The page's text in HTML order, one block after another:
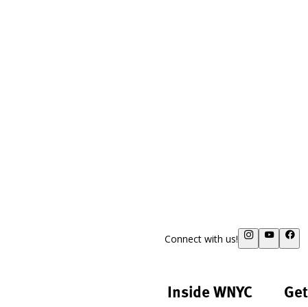
Connect with us!
Inside WNYC